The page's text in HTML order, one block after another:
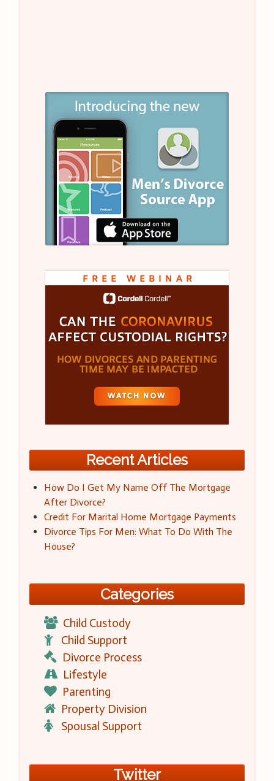
Recent Articles
How Do I Get My Name Off The Mortgage
After Divorce?
Credit For Marital Home Mortgage Payments
Divorce Tips For Men: What To Do With The
House?
Categories
Child Custody
Child Support
Divorce Process
Lifestyle
Parenting
Property Division
Spousal Support
Twitter